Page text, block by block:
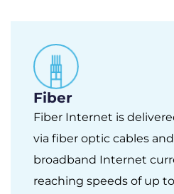
Fiber
Fiber Internet is
via fiber optic cables
broadband Internet
reaching speeds of up